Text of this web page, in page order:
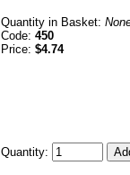
Quantity in Basket:
Code: 450
Price: $4.74
Quantity: